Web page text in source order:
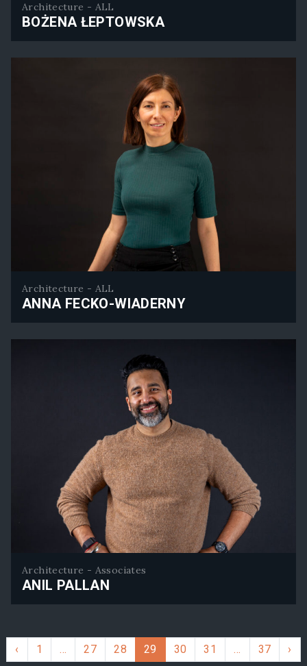
Architecture - ALL
BOŻENA ŁEPTOWSKA
Architecture - ALL
ANNA FECKO-WIADERNY
Architecture - Associates
ANIL PALLAN
‹ 1 … 27 28 29 30 31 … 37 ›